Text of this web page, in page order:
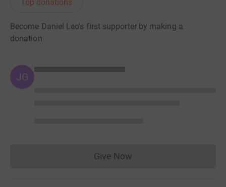
Top donations
Become Daniel Leo's first supporter by making a
donation
JG
Give NowDonations cannot currently